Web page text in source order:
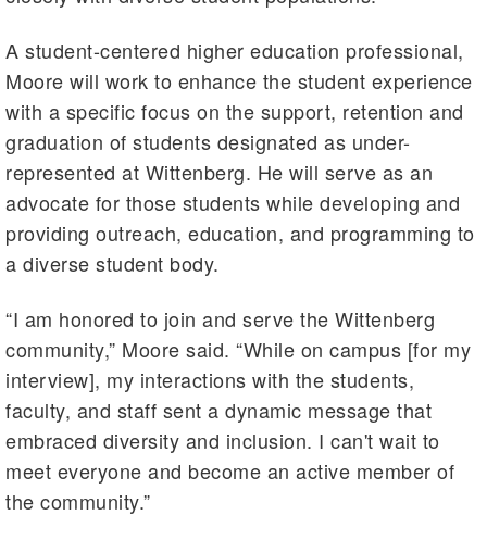
A student-centered higher education professional,
Moore will work to enhance the student experience
with a specific focus on the support, retention and
graduation of students designated as under-
represented at Wittenberg. He will serve as an
advocate for those students while developing and
providing outreach, education, and programming to
a diverse student body.
“I am honored to join and serve the Wittenberg
community,” Moore said. “While on campus [for my
interview], my interactions with the students,
faculty, and staff sent a dynamic message that
embraced diversity and inclusion. I can't wait to
meet everyone and become an active member of
the community.”